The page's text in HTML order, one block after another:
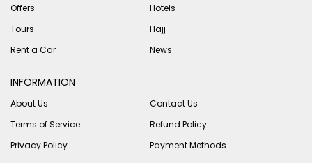
Offers
Hotels
Tours
Hajj
Rent a Car
News
INFORMATION
About Us
Contact Us
Terms of Service
Refund Policy
Privacy Policy
Payment Methods